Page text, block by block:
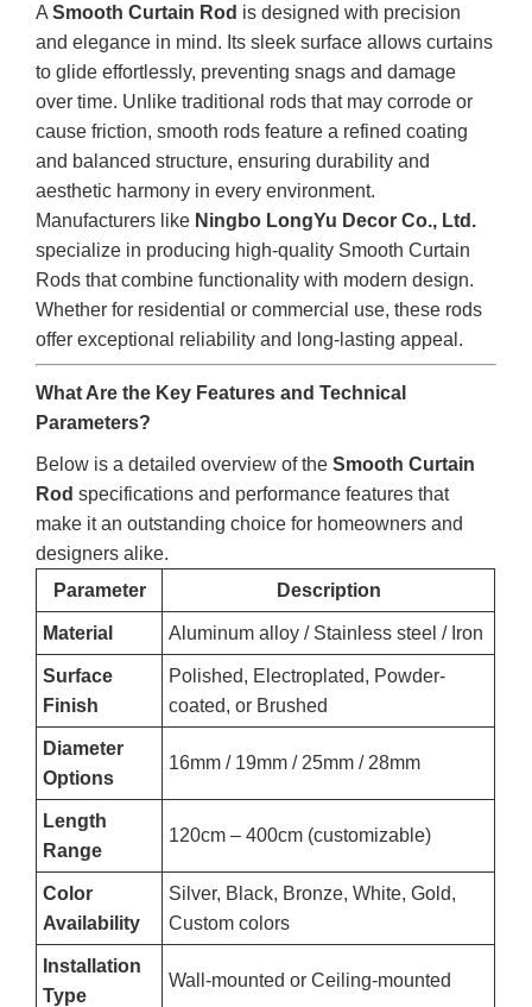
ASmooth Curtain Rod is designed with precision
and elegance in mind. Its sleek surface allows curtains
to glide effortlessly, preventing snags and damage
over time. Unlike traditional rods that may corrode or
cause friction, smooth rods feature a refined coating
and balanced structure, ensuring durability and
aesthetic harmony in every environment.
Manufacturers like Ningbo LongYu Decor Co., Ltd.
specialize in producing high-quality Smooth Curtain
Rods that combine functionality with modern design.
Whether for residential or commercial use, these rods
offer exceptional reliability and long-lasting appeal.
What Are the Key Features and Technical
Parameters?
Below is a detailed overview of theSmooth Curtain
Rod specifications and performance features that
make it an outstanding choice for homeowners and
designers alike.
Parameter
Description
Material Aluminum alloy / Stainless steel / Iron
Surface
Finish
Polished, Electroplated, Powder-
coated, or Brushed
Diameter
Options
16mm / 19mm / 25mm / 28mm
Length
Range
120cm – 400cm (customizable)
Color
Availability
Silver, Black, Bronze, White, Gold,
Custom colors
Installation
Type
Wall-mounted or Ceiling-mounted